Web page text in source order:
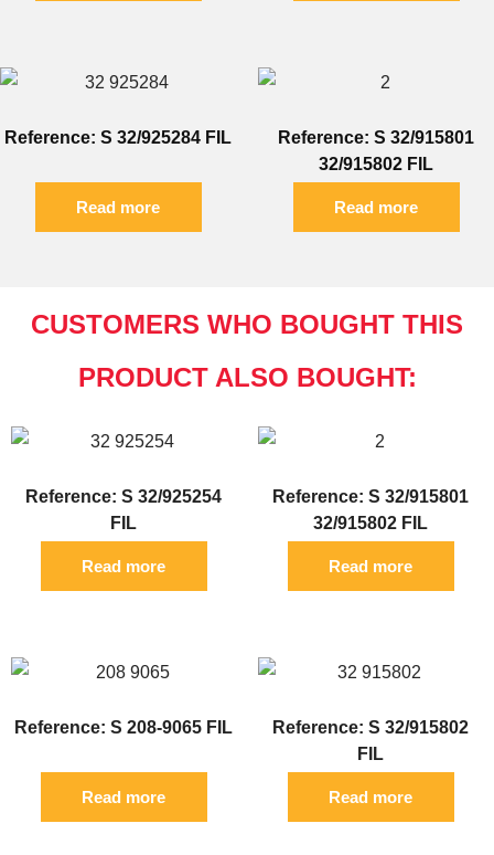
Reference: S 32/925284 FIL
Read more
Reference: S 32/915801
32/915802 FIL
Read more
CUSTOMERS WHO BOUGHT THIS
PRODUCT ALSO BOUGHT:
Reference: S 32/925254
FIL
Read more
Reference: S 32/915801
32/915802 FIL
Read more
Reference: S 208-9065 FIL
Read more
Reference: S 32/915802
FIL
Read more